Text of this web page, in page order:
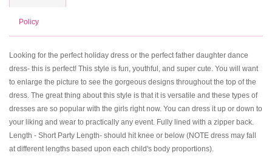
Policy
Looking for the perfect holiday dress or the perfect father daughter dance
dress- this is perfect! This style is fun, youthful, and super cute. You will want
to enlarge the picture to see the gorgeous designs throughout the top of the
dress. The great thing about this style is that it is versatile and these types of
dresses are so popular with the girls right now. You can dress it up or down to
your liking and wear to practically any event. Fully lined with a zipper back.
Length - Short Party Length- should hit knee or below (NOTE dress may fall
at different lengths based upon each child's body proportions).